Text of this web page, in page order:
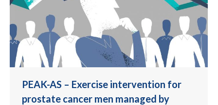
PEAK-AS – Exercise intervention for
prostate cancer men managed by